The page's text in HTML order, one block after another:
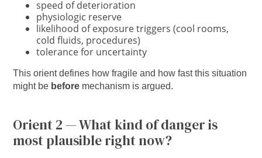
speed of deterioration
physiologic reserve
likelihood of exposure triggers (cool rooms,
cold fluids, procedures)
tolerance for uncertainty
This orient defines how fragile and how fast this situation
might be before mechanism is argued.
Orient 2 — What kind of danger is
most plausible right now?